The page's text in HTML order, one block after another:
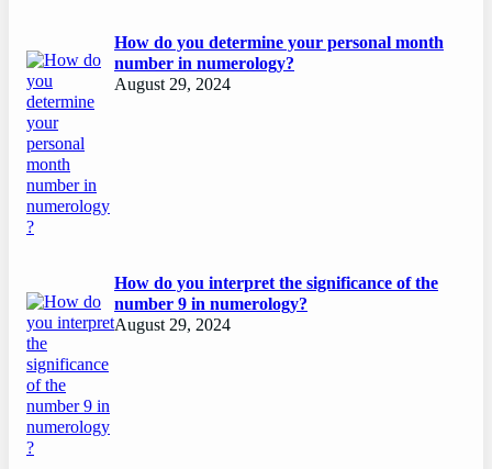
How do you determine your personal month
number in numerology?
August 29, 2024
How do you interpret the significance of the
number 9 in numerology?
August 29, 2024